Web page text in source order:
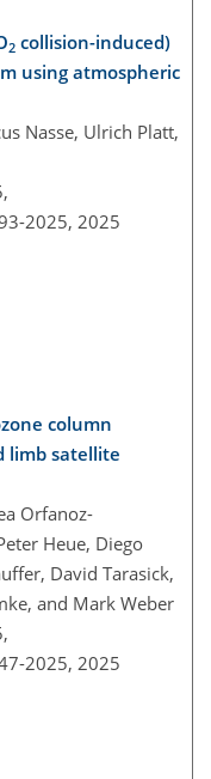
2 collision-induced)
using atmospheric
Nasse, Ulrich Platt,
2025, 2025
column
limb satellite
Orfanoz-
Heue, Diego
David Tarasick,
and Mark Weber
2025, 2025